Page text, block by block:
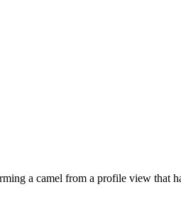
a camel from a profile view that